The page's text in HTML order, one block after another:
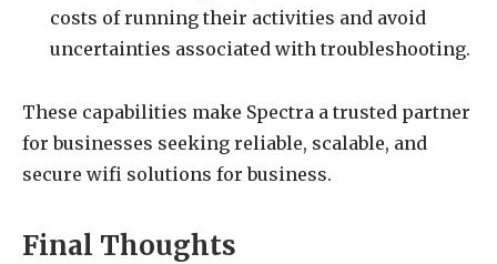
costs of running their activities and avoid
uncertainties associated with troubleshooting.
These capabilities make Spectra a trusted partner
for businesses seeking reliable, scalable, and
secure wifi solutions for business.
Final Thoughts